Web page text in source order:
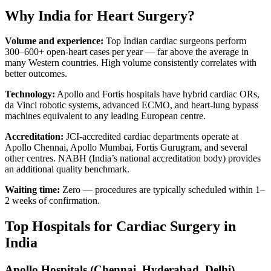
Why India for Heart Surgery?
Volume and experience: Top Indian cardiac surgeons perform
300–600+ open-heart cases per year — far above the average in
many Western countries. High volume consistently correlates with
better outcomes.
Technology: Apollo and Fortis hospitals have hybrid cardiac ORs,
da Vinci robotic systems, advanced ECMO, and heart-lung bypass
machines equivalent to any leading European centre.
Accreditation: JCI-accredited cardiac departments operate at
Apollo Chennai, Apollo Mumbai, Fortis Gurugram, and several
other centres. NABH (India’s national accreditation body) provides
an additional quality benchmark.
Waiting time: Zero — procedures are typically scheduled within 1–
2 weeks of confirmation.
Top Hospitals for Cardiac Surgery in
India